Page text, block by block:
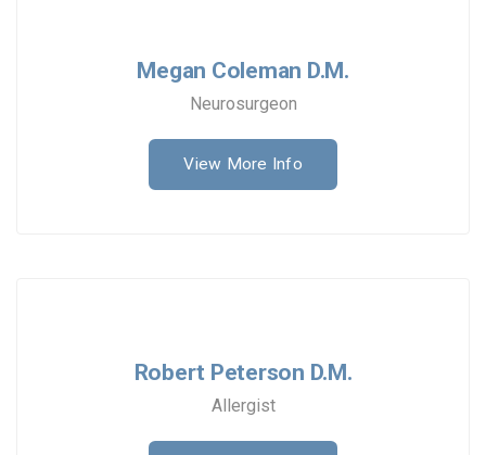
Megan Coleman D.M.
Neurosurgeon
View More Info
Robert Peterson D.M.
Allergist